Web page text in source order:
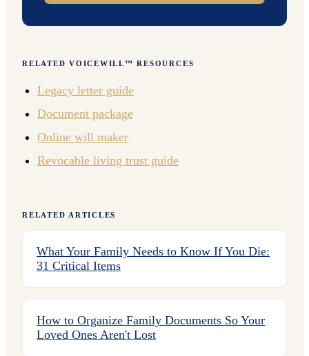
RELATED VOICEWILL™ RESOURCES
Legacy letter guide
Document package
Online will maker
Revocable living trust guide
RELATED ARTICLES
What Your Family Needs to Know If You Die:
31 Critical Items
How to Organize Family Documents So Your
Loved Ones Aren't Lost